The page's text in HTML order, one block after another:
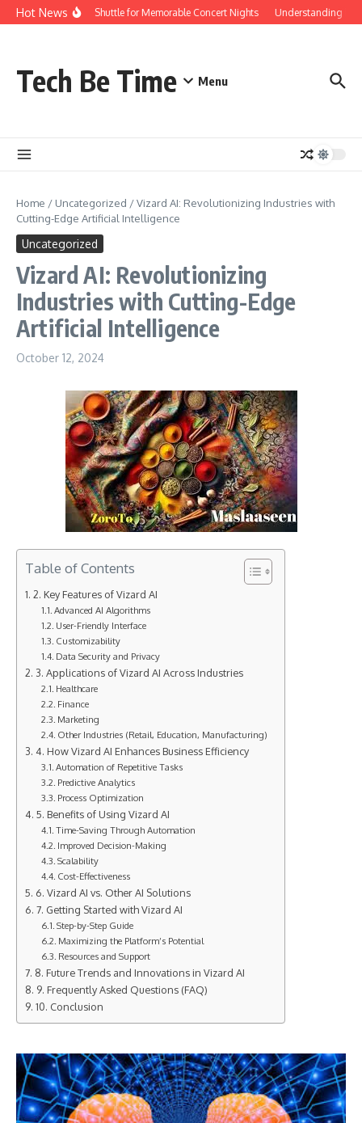
Skip to content
Hot News
Red Rocks Shuttle for Memorable Concert Nights Understanding how
Tech Be Time Menu
Home / Uncategorized /Vizard AI: Revolutionizing Industries with
Cutting-Edge Artificial Intelligence
Uncategorized
Vizard AI: Revolutionizing
Industries with Cutting-Edge
Artificial Intelligence
October 12, 2024
Table of Contents
2. Key Features of Vizard AI
Advanced AI Algorithms
User-Friendly Interface
Customizability
Data Security and Privacy
3. Applications of Vizard AI Across Industries
Healthcare
Finance
Marketing
Other Industries (Retail, Education, Manufacturing)
4. How Vizard AI Enhances Business Efficiency
Automation of Repetitive Tasks
Predictive Analytics
Process Optimization
5. Benefits of Using Vizard AI
Time-Saving Through Automation
Improved Decision-Making
Scalability
Cost-Effectiveness
6. Vizard AI vs. Other AI Solutions
7. Getting Started with Vizard AI
Step-by-Step Guide
Maximizing the Platform’s Potential
Resources and Support
8. Future Trends and Innovations in Vizard AI
9. Frequently Asked Questions (FAQ)
10. Conclusion